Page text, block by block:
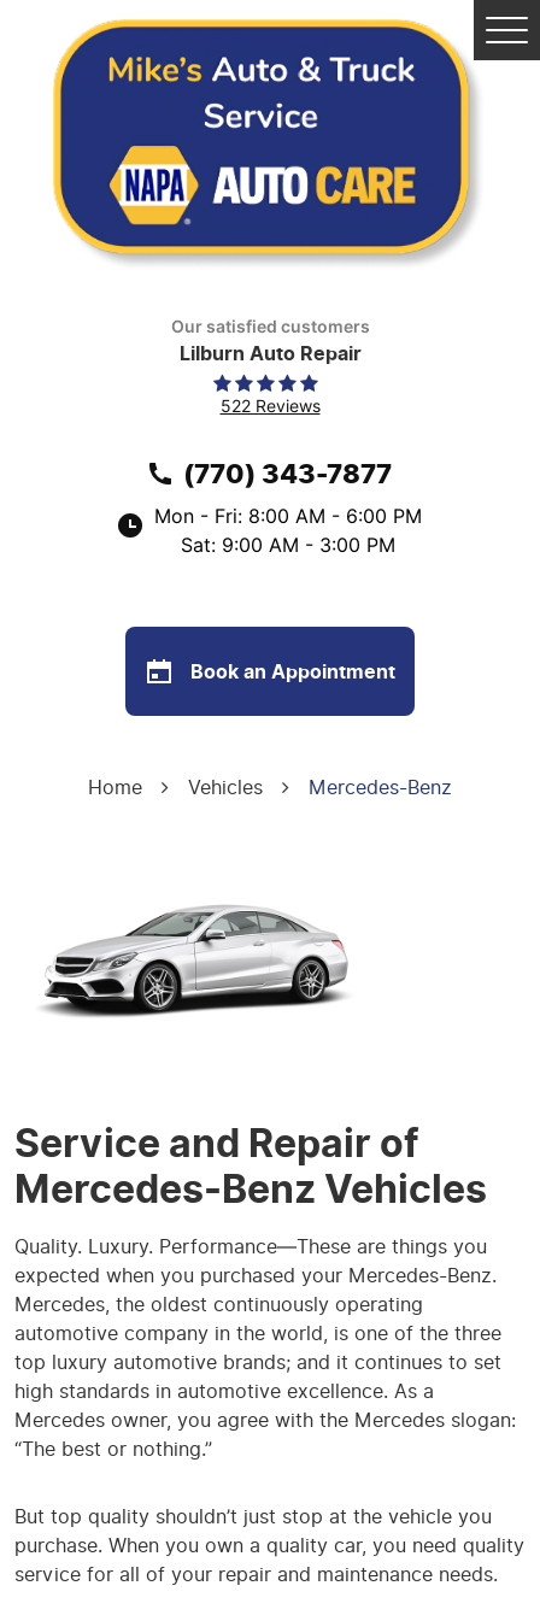
Our satisfied customers
Lilburn Auto Repair
522 Reviews
(770) 343-7877
Mon - Fri: 8:00 AM - 6:00 PM
Sat: 9:00 AM - 3:00 PM
Book an Appointment
Home Vehicles Mercedes-Benz
Service and Repair of
Mercedes-Benz Vehicles
Quality. Luxury. Performance—These are things you
expected when you purchased your Mercedes-Benz.
Mercedes, the oldest continuously operating
automotive company in the world, is one of the three
top luxury automotive brands; and it continues to set
high standards in automotive excellence. As a
Mercedes owner, you agree with the Mercedes slogan:
“The best or nothing.”
But top quality shouldn’t just stop at the vehicle you
purchase. When you own a quality car, you need quality
service for all of your repair and maintenance needs.